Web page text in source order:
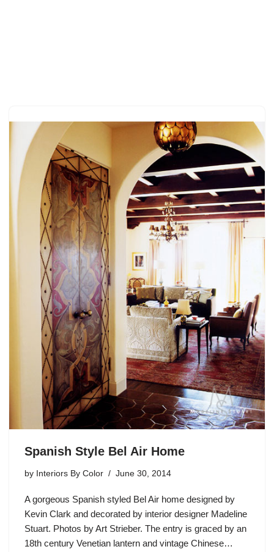
Spanish Style Bel Air Home
by Interiors By Color June 30, 2014
A gorgeous Spanish styled Bel Air home designed by
Kevin Clark and decorated by interior designer Madeline
Stuart. Photos by Art Strieber. The entry is graced by an
18th century Venetian lantern and vintage Chinese…